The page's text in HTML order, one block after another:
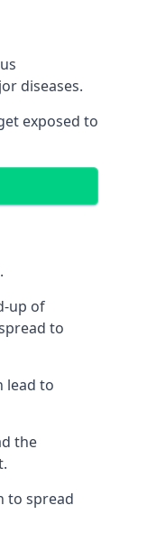
diseases.
exposed to
up of
to
lead to
the
to spread